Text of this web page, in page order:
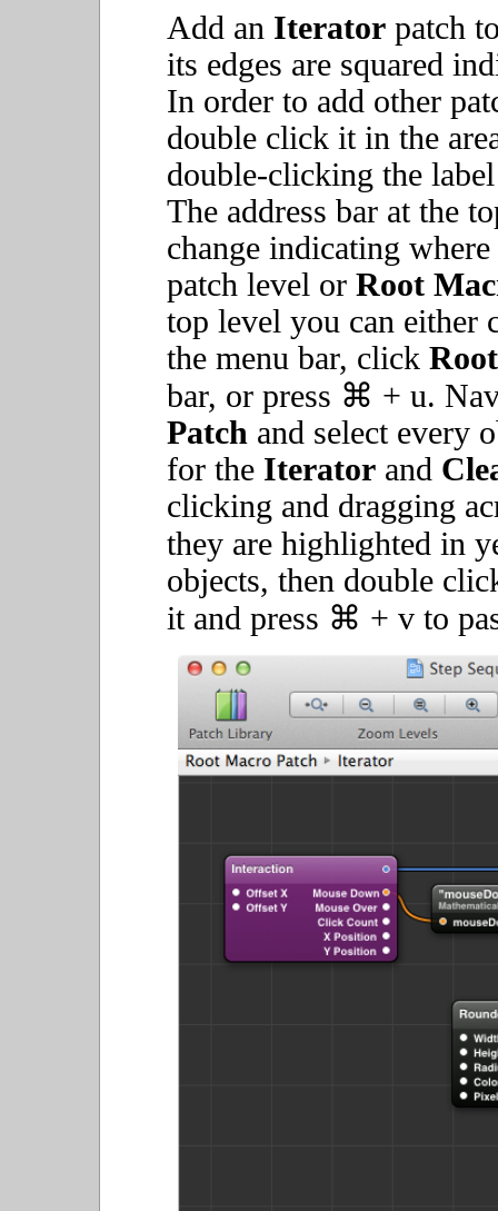
Add an Iterator patch
its edges are squared
In order to add other
double click it in the
double-clicking the
The address bar at the
change indicating
patch level or Root
top level you can either
the menu bar, click
bar, or press ⌘ + u.
Patch and select every
for the Iterator and
clicking and dragging
they are highlighted in
objects, then double
it and press ⌘ + v to